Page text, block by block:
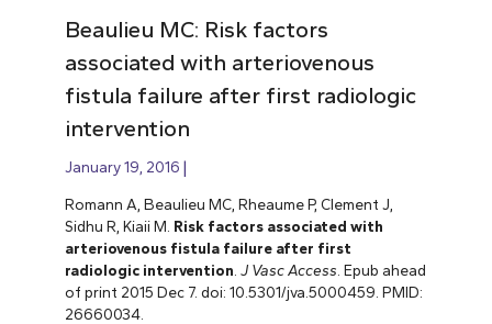
Beaulieu MC: Risk factors
associated with arteriovenous
fistula failure after first radiologic
intervention
January 19, 2016
Romann A, Beaulieu MC, Rheaume P, Clement J,
Sidhu R, Kiaii M. Risk factors associated with
arteriovenous fistula failure after first
radiologic intervention J Vasc Access . Epub ahead
of print 2015 Dec 7. doi: 10.5301/jva.5000459. PMID:
26660034.